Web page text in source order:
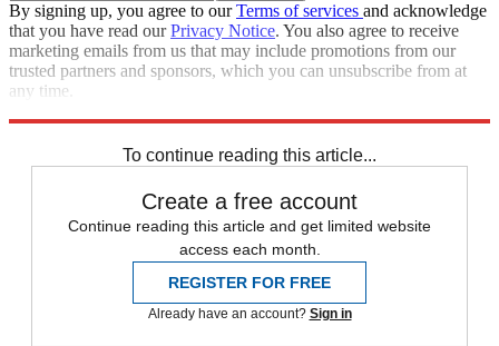
By signing up, you agree to ourTerms of services and acknowledge
that you have read ourPrivacy Notice. You also agree to receive
marketing emails from us that may include promotions from our
trusted partners and sponsors, which you can unsubscribe from at
any time.
To continue reading this article...
Create a free account
Continue reading this article and get limited website
access each month.
REGISTER FOR FREE
Already have an account? Sign in